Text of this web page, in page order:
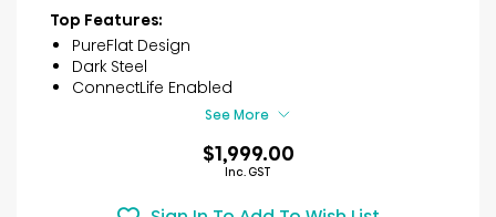
of
5
stars.
46
Top Features:
PureFlat Design
Dark Steel
ConnectLife Enabled
See More
$1,999.00
Inc. GST